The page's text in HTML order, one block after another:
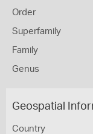
Order
Superfamily
Family
Genus
Geospatial
Country